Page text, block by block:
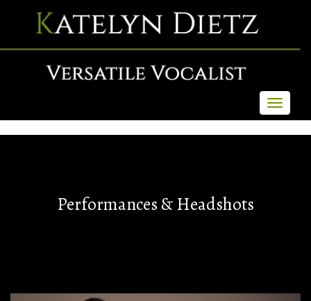
Toggle
Performances & Headshots